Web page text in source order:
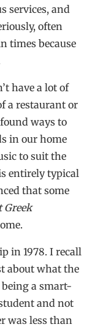
services, and
often
times because
have a lot of
a restaurant or
ways to
in our home
to suit the
entirely typical
that some
Greek
in 1978. I recall
about what the
a smart-
and not
was less than